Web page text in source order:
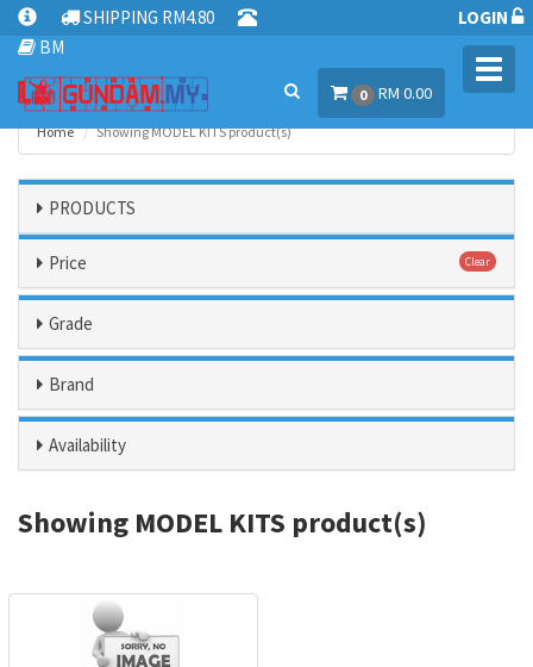
SHIPPING RM4.80
BM
LOGIN
0 RM 0.00
Home Showing MODEL KITS product(s)
PRODUCTS
Price Clear
Grade
Brand
Availability
Showing MODEL KITS product(s)